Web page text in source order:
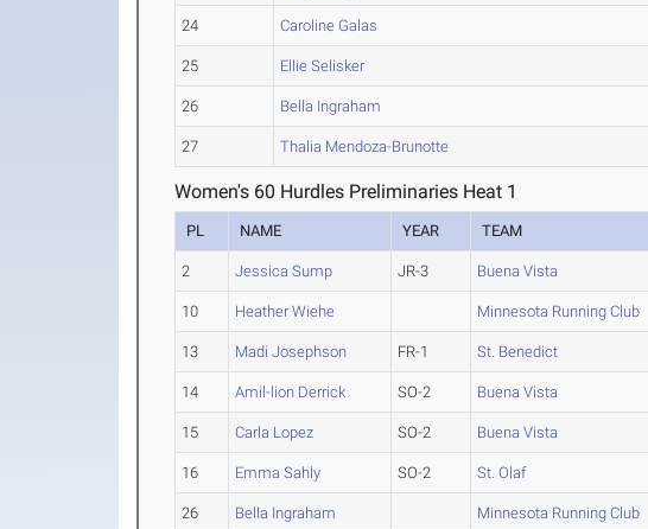
24 Caroline Galas
25 Ellie Selisker
26 Bella Ingraham
27 Thalia Mendoza-Brunotte
Women's 60 Hurdles Preliminaries Heat 1
PL NAME YEAR TEAM
2 Jessica Sump JR-3 Buena Vista
10 Heather Wiehe Minnesota Running Club
13 Madi Josephson FR-1 St. Benedict
14 Amil-lion Derrick SO-2 Buena Vista
15 Carla Lopez SO-2 Buena Vista
16 Emma Sahly SO-2 St. Olaf
26 Bella Ingraham Minnesota Running Club